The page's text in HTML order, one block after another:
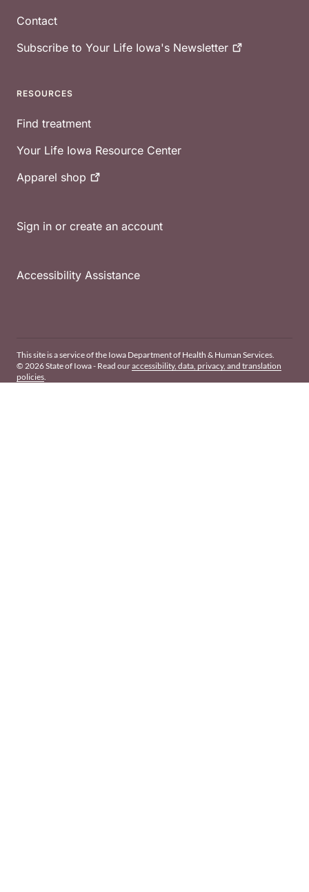
Contact
Subscribe to Your Life Iowa's Newsletter
RESOURCES
Find treatment
Your Life Iowa Resource Center
Apparel shop
Sign in or create an account
Accessibility Assistance
This site is a service of the Iowa Department of Health & Human Services.
© 2026 State of Iowa - Read ouraccessibility, data, privacy, and translation
policies